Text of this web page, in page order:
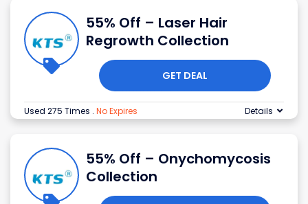
55% Off – Laser Hair
Regrowth Collection
GET DEAL
Used 275 Times . No Expires Details
55% Off – Onychomycosis
Collection